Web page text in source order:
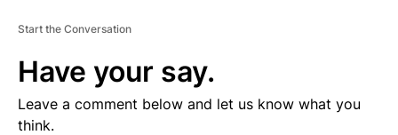
Start the Conversation
Have your say.
Leave a comment below and let us know what you
think.